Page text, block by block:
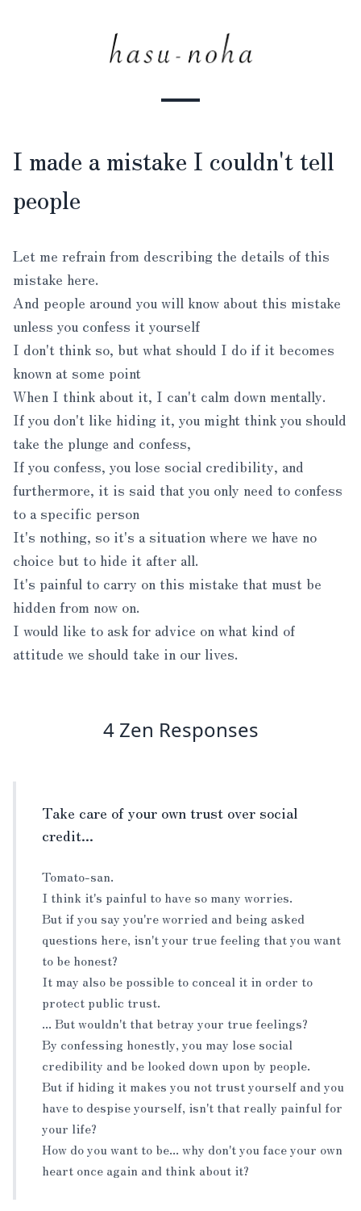
I made a mistake I couldn't tell
people
Let me refrain from describing the details of this
mistake here.
And people around you will know about this mistake
unless you confess it yourself
I don't think so, but what should I do if it becomes
known at some point
When I think about it, I can't calm down mentally.
If you don't like hiding it, you might think you should
take the plunge and confess,
If you confess, you lose social credibility, and
furthermore, it is said that you only need to confess
to a specific person
It's nothing, so it's a situation where we have no
choice but to hide it after all.
It's painful to carry on this mistake that must be
hidden from now on.
I would like to ask for advice on what kind of
attitude we should take in our lives.
4 Zen Responses
Take care of your own trust over social
credit...
Tomato-san.
I think it's painful to have so many worries.
But if you say you're worried and being asked
questions here, isn't your true feeling that you want
to be honest?
It may also be possible to conceal it in order to
protect public trust.
... But wouldn't that betray your true feelings?
By confessing honestly, you may lose social
credibility and be looked down upon by people.
But if hiding it makes you not trust yourself and you
have to despise yourself, isn't that really painful for
your life?
How do you want to be... why don't you face your own
heart once again and think about it?